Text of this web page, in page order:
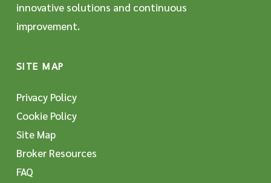
innovative solutions and continuous
improvement.
SITE MAP
Privacy Policy
Cookie Policy
Site Map
Broker Resources
FAQ